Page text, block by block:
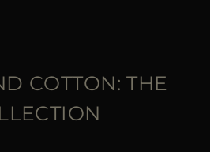
COTTON: THE